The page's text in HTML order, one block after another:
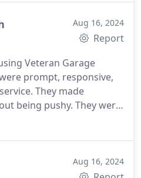
Aug 16, 2024
Report
Veteran Garage
prompt, responsive,
They made
being pushy. They were
recommend if you
Aug 16, 2024